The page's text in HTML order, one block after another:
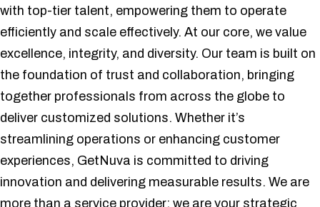
with top-tier talent, empowering them to operate
efficiently and scale effectively. At our core, we value
excellence, integrity, and diversity. Our team is built on
the foundation of trust and collaboration, bringing
together professionals from across the globe to
deliver customized solutions. Whether it’s
streamlining operations or enhancing customer
experiences, GetNuva is committed to driving
innovation and delivering measurable results. We are
more than a service provider; we are your strategic